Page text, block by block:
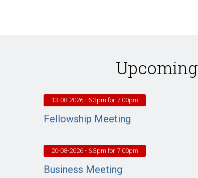
Upcoming
13-08-2026 - 6.3pm for 7.00pm
Fellowship Meeting
20-08-2026 - 6.3pm for 7.00pm
Business Meeting